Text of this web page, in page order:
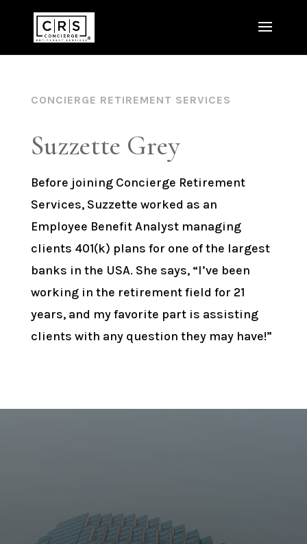
CONCIERGE RETIREMENT SERVICES
Suzzette Grey
Before joining Concierge Retirement
Services, Suzzette worked as an
Employee Benefit Analyst managing
clients 401(k) plans for one of the largest
banks in the USA. She says, “I’ve been
working in the retirement field for 21
years, and my favorite part is assisting
clients with any question they may have!”